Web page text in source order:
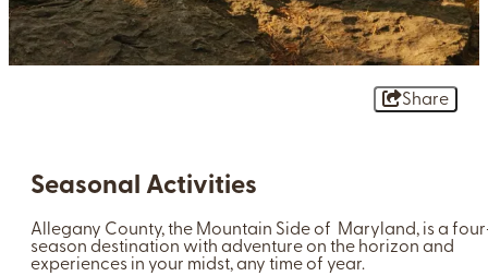
Share
Seasonal Activities
Allegany County, the Mountain Side of Maryland, is a
season destination with adventure on the horizon and
experiences in your midst, any time of year.